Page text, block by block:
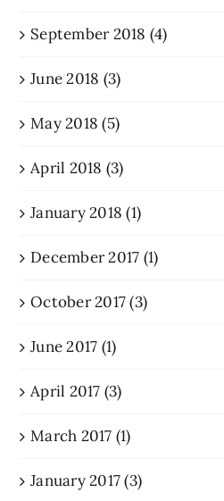
September 2018 (4)
June 2018 (3)
May 2018 (5)
April 2018 (3)
January 2018 (1)
December 2017 (1)
October 2017 (3)
June 2017 (1)
April 2017 (3)
March 2017 (1)
January 2017 (3)